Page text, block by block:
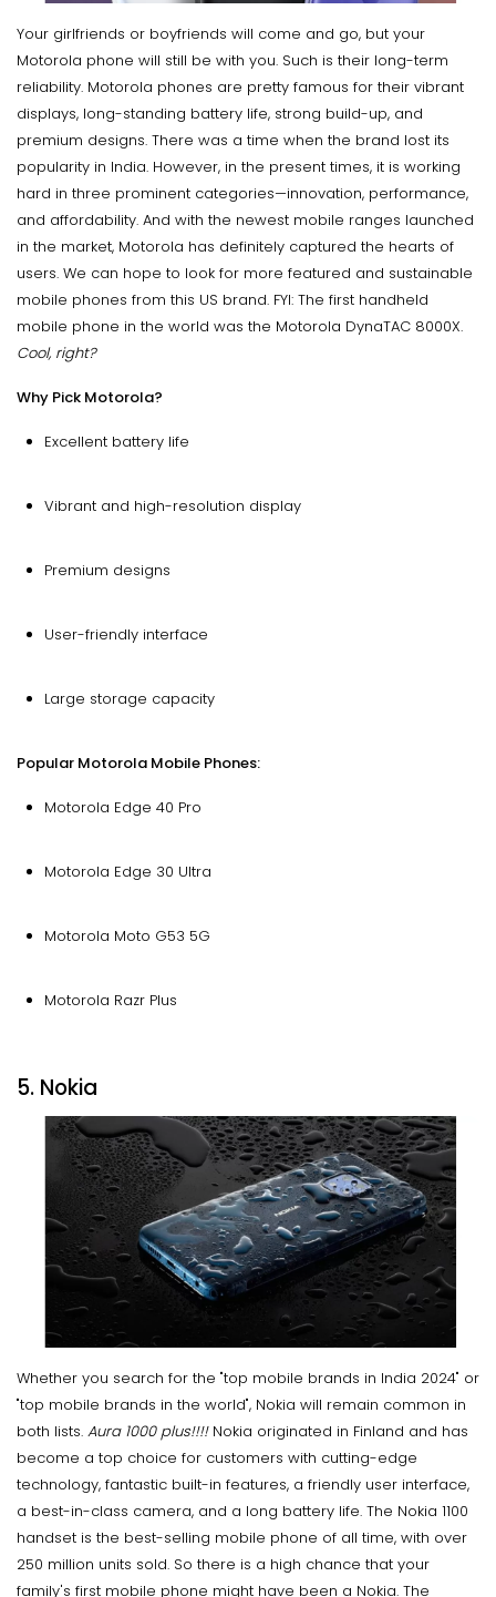
Your girlfriends or boyfriends will come and go, but your
Motorola phone will still be with you. Such is their long-term
reliability. Motorola phones are pretty famous for their vibrant
displays, long-standing battery life, strong build-up, and
premium designs. There was a time when the brand lost its
popularity in India. However, in the present times, it is working
hard in three prominent categories—innovation, performance,
and affordability. And with the newest mobile ranges launched
in the market, Motorola has definitely captured the hearts of
users. We can hope to look for more featured and sustainable
mobile phones from this US brand. FYI: The first handheld
mobile phone in the world was the Motorola DynaTAC 8000X.
Cool, right?
Why Pick Motorola?
Excellent battery life
Vibrant and high-resolution display
Premium designs
User-friendly interface
Large storage capacity
Popular Motorola Mobile Phones:
Motorola Edge 40 Pro
Motorola Edge 30 Ultra
Motorola Moto G53 5G
Motorola Razr Plus
5. Nokia
Whether you search for the "top mobile brands in India 2024" or
"top mobile brands in the world", Nokia will remain common in
both lists. Aura 1000 plus!!!!Nokia originated in Finland and has
become a top choice for customers with cutting-edge
technology, fantastic built-in features, a friendly user interface,
a best-in-class camera, and a long battery life. The Nokia 1100
handset is the best-selling mobile phone of all time, with over
250 million units sold. So there is a high chance that your
family's first mobile phone might have been a Nokia. The